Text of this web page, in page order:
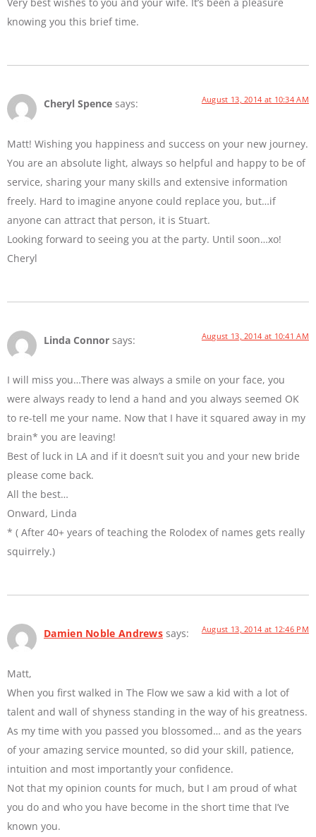
knowing you this brief time.
Cheryl Spence says: August 13, 2014 at 10:34 AM
Matt! Wishing you happiness and success on your new journey.
You are an absolute light, always so helpful and happy to be of
service, sharing your many skills and extensive information
freely. Hard to imagine anyone could replace you, but…if
anyone can attract that person, it is Stuart.
Looking forward to seeing you at the party. Until soon…xo!
Cheryl
Linda Connor says: August 13, 2014 at 10:41 AM
I will miss you…There was always a smile on your face, you
were always ready to lend a hand and you always seemed OK
to re-tell me your name. Now that I have it squared away in my
brain* you are leaving!
Best of luck in LA and if it doesn’t suit you and your new bride
please come back.
All the best…
Onward, Linda
* ( After 40+ years of teaching the Rolodex of names gets really
squirrely.)
Damien Noble Andrews says: August 13, 2014 at 12:46 PM
Matt,
When you first walked in The Flow we saw a kid with a lot of
talent and wall of shyness standing in the way of his greatness.
As my time with you passed you blossomed… and as the years
of your amazing service mounted, so did your skill, patience,
intuition and most importantly your confidence.
Not that my opinion counts for much, but I am proud of what
you do and who you have become in the short time that I’ve
known you.